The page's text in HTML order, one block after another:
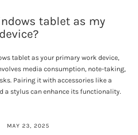
tablet as my
tablet as your primary work device,
media consumption, note-taking,
Pairing it with accessories like a
a stylus can enhance its functionality.
MAY 23, 2025